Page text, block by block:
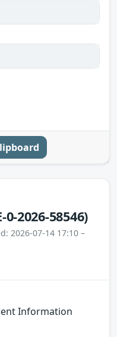
0-2026-58546)
2026-07-14 17:10 –
Information